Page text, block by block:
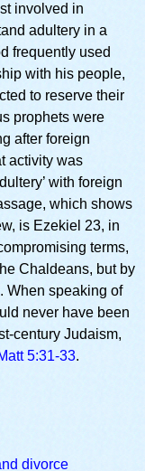
involved in
adultery in a
frequently used
with his people,
to reserve their
prophets were
after foreign
activity was
with foreign
which shows
is Ezekiel 23, in
terms,
Chaldeans, but by
When speaking of
never have been
century Judaism,
5:31-33.
divorce